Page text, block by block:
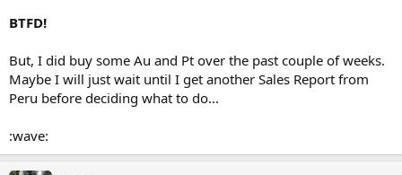
BTFD!
But, I did buy some Au and Pt over the past couple of weeks.
Maybe I will just wait until I get another Sales Report from
Peru before deciding what to do...
:wave: